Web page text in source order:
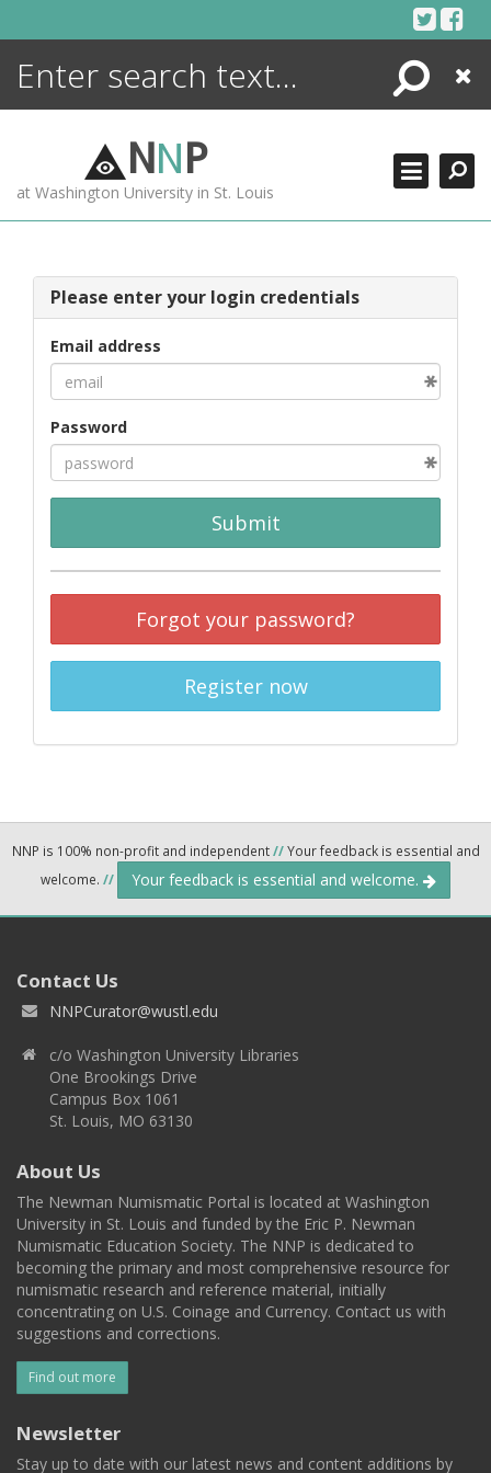
Search
Close
NNP
at Washington University in St. Louis
Please enter your login credentials
Email address
Password
Submit
Forgot your password?
Register now
NNP is 100% non-profit and independent//Your feedback is essential and
welcome. // Your feedback is essential and welcome.
Contact Us
NNPCurator@wustl.edu
c/o Washington University Libraries
One Brookings Drive
Campus Box 1061
St. Louis, MO 63130
About Us
The Newman Numismatic Portal is located at Washington
University in St. Louis and funded by the Eric P. Newman
Numismatic Education Society. The NNP is dedicated to
becoming the primary and most comprehensive resource for
numismatic research and reference material, initially
concentrating on U.S. Coinage and Currency. Contact us with
suggestions and corrections.
Find out more
Newsletter
Stay up to date with our latest news and content additions by
ENCYCLOPEDIA
MORE +